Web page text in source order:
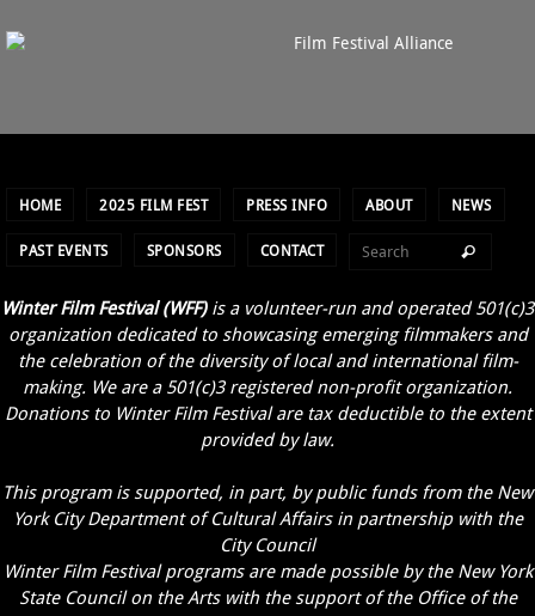
HOME 2025 FILM FEST PRESS INFO ABOUT NEWS
PAST EVENTS SPONSORS CONTACT
Winter Film Festival (WFF) is a volunteer-run and operated 501(c)3
organization dedicated to showcasing emerging filmmakers and
the celebration of the diversity of local and international film-
making. We are a 501(c)3 registered non-profit organization.
Donations to Winter Film Festival are tax deductible to the extent
provided by law.
This program is supported, in part, by public funds from the New
York City Department of Cultural Affairs in partnership with the
City Council
Winter Film Festival programs are made possible by the New York
State Council on the Arts with the support of the Office of the